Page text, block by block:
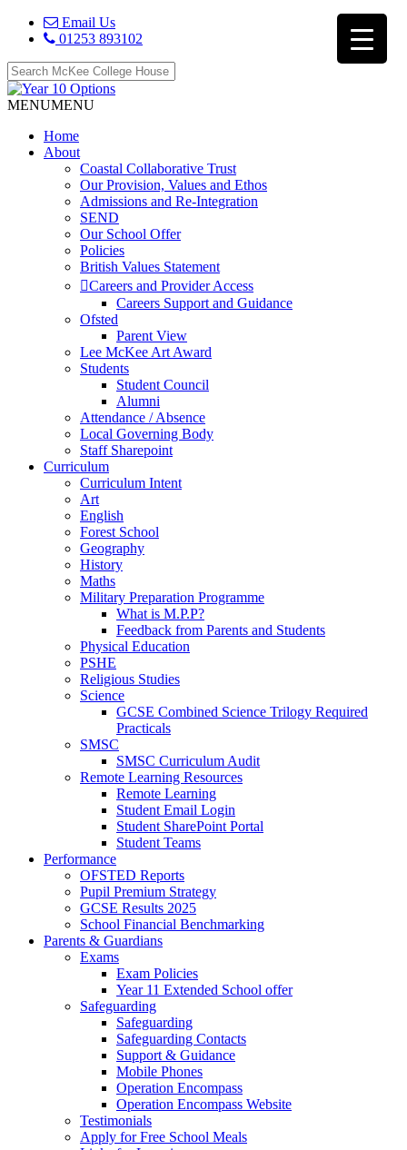
Email Us
01253 893102
MENUMENU
Home
About
Coastal Collaborative Trust
Our Provision, Values and Ethos
Admissions and Re-Integration
SEND
Our School Offer
Policies
British Values Statement
Careers and Provider Access
Careers Support and Guidance
Ofsted
Parent View
Lee McKee Art Award
Students
Student Council
Alumni
Attendance / Absence
Local Governing Body
Staff Sharepoint
Curriculum
Curriculum Intent
Art
English
Forest School
Geography
History
Maths
Military Preparation Programme
What is M.P.P?
Feedback from Parents and Students
Physical Education
PSHE
Religious Studies
Science
GCSE Combined Science Trilogy Required
Practicals
SMSC
SMSC Curriculum Audit
Remote Learning Resources
Remote Learning
Student Email Login
Student SharePoint Portal
Student Teams
Performance
OFSTED Reports
Pupil Premium Strategy
GCSE Results 2025
School Financial Benchmarking
Parents & Guardians
Exams
Exam Policies
Year 11 Extended School offer
Safeguarding
Safeguarding
Safeguarding Contacts
Support & Guidance
Mobile Phones
Operation Encompass
Operation Encompass Website
Testimonials
Apply for Free School Meals